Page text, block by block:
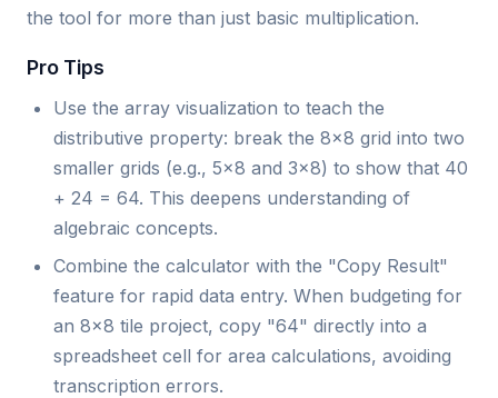
the tool for more than just basic multiplication.
Pro Tips
Use the array visualization to teach the
distributive property: break the 8x8 grid into two
smaller grids (e.g., 5x8 and 3x8) to show that 40
+ 24 = 64. This deepens understanding of
algebraic concepts.
Combine the calculator with the "Copy Result"
feature for rapid data entry. When budgeting for
an 8x8 tile project, copy "64" directly into a
spreadsheet cell for area calculations, avoiding
transcription errors.